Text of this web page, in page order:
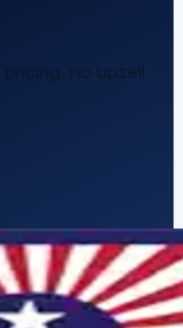
no upsell.